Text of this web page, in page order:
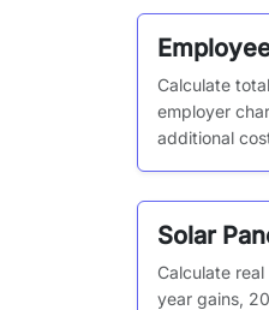
Calculate
employer
additional
Solar
Calculate
year gains,